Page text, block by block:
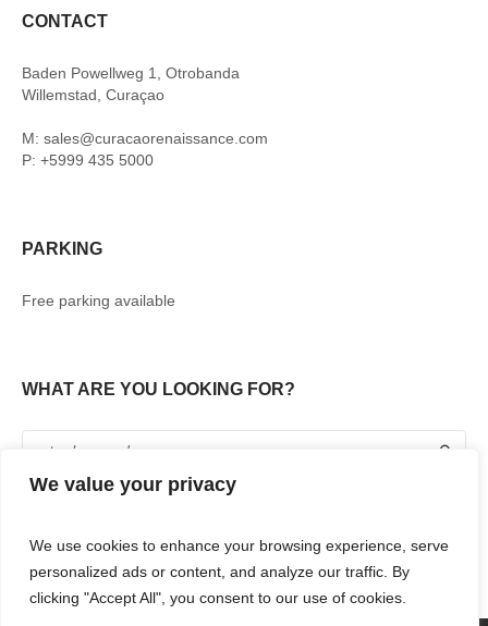
We value your privacy
We use cookies to enhance your browsing experience, serve
personalized ads or content, and analyze our traffic. By
clicking "Accept All", you consent to our use of cookies.
CONTACT
Baden Powellweg 1, Otrobanda
Willemstad, Curaçao
M: sales@curacaorenaissance.com
P: +5999 435 5000
PARKING
Free parking available
WHAT ARE YOU LOOKING FOR?